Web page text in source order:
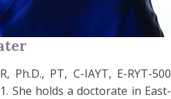
Ph.D., PT, C-IAYT, E-RYT-500
She holds a doctorate in East-